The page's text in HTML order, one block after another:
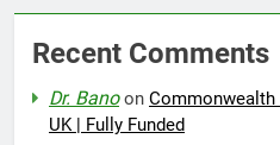
Recent Comments
Dr. Banoon Commonwealth
UK | Fully Funded